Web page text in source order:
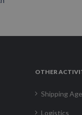
OTHER
Shipping
Logistics